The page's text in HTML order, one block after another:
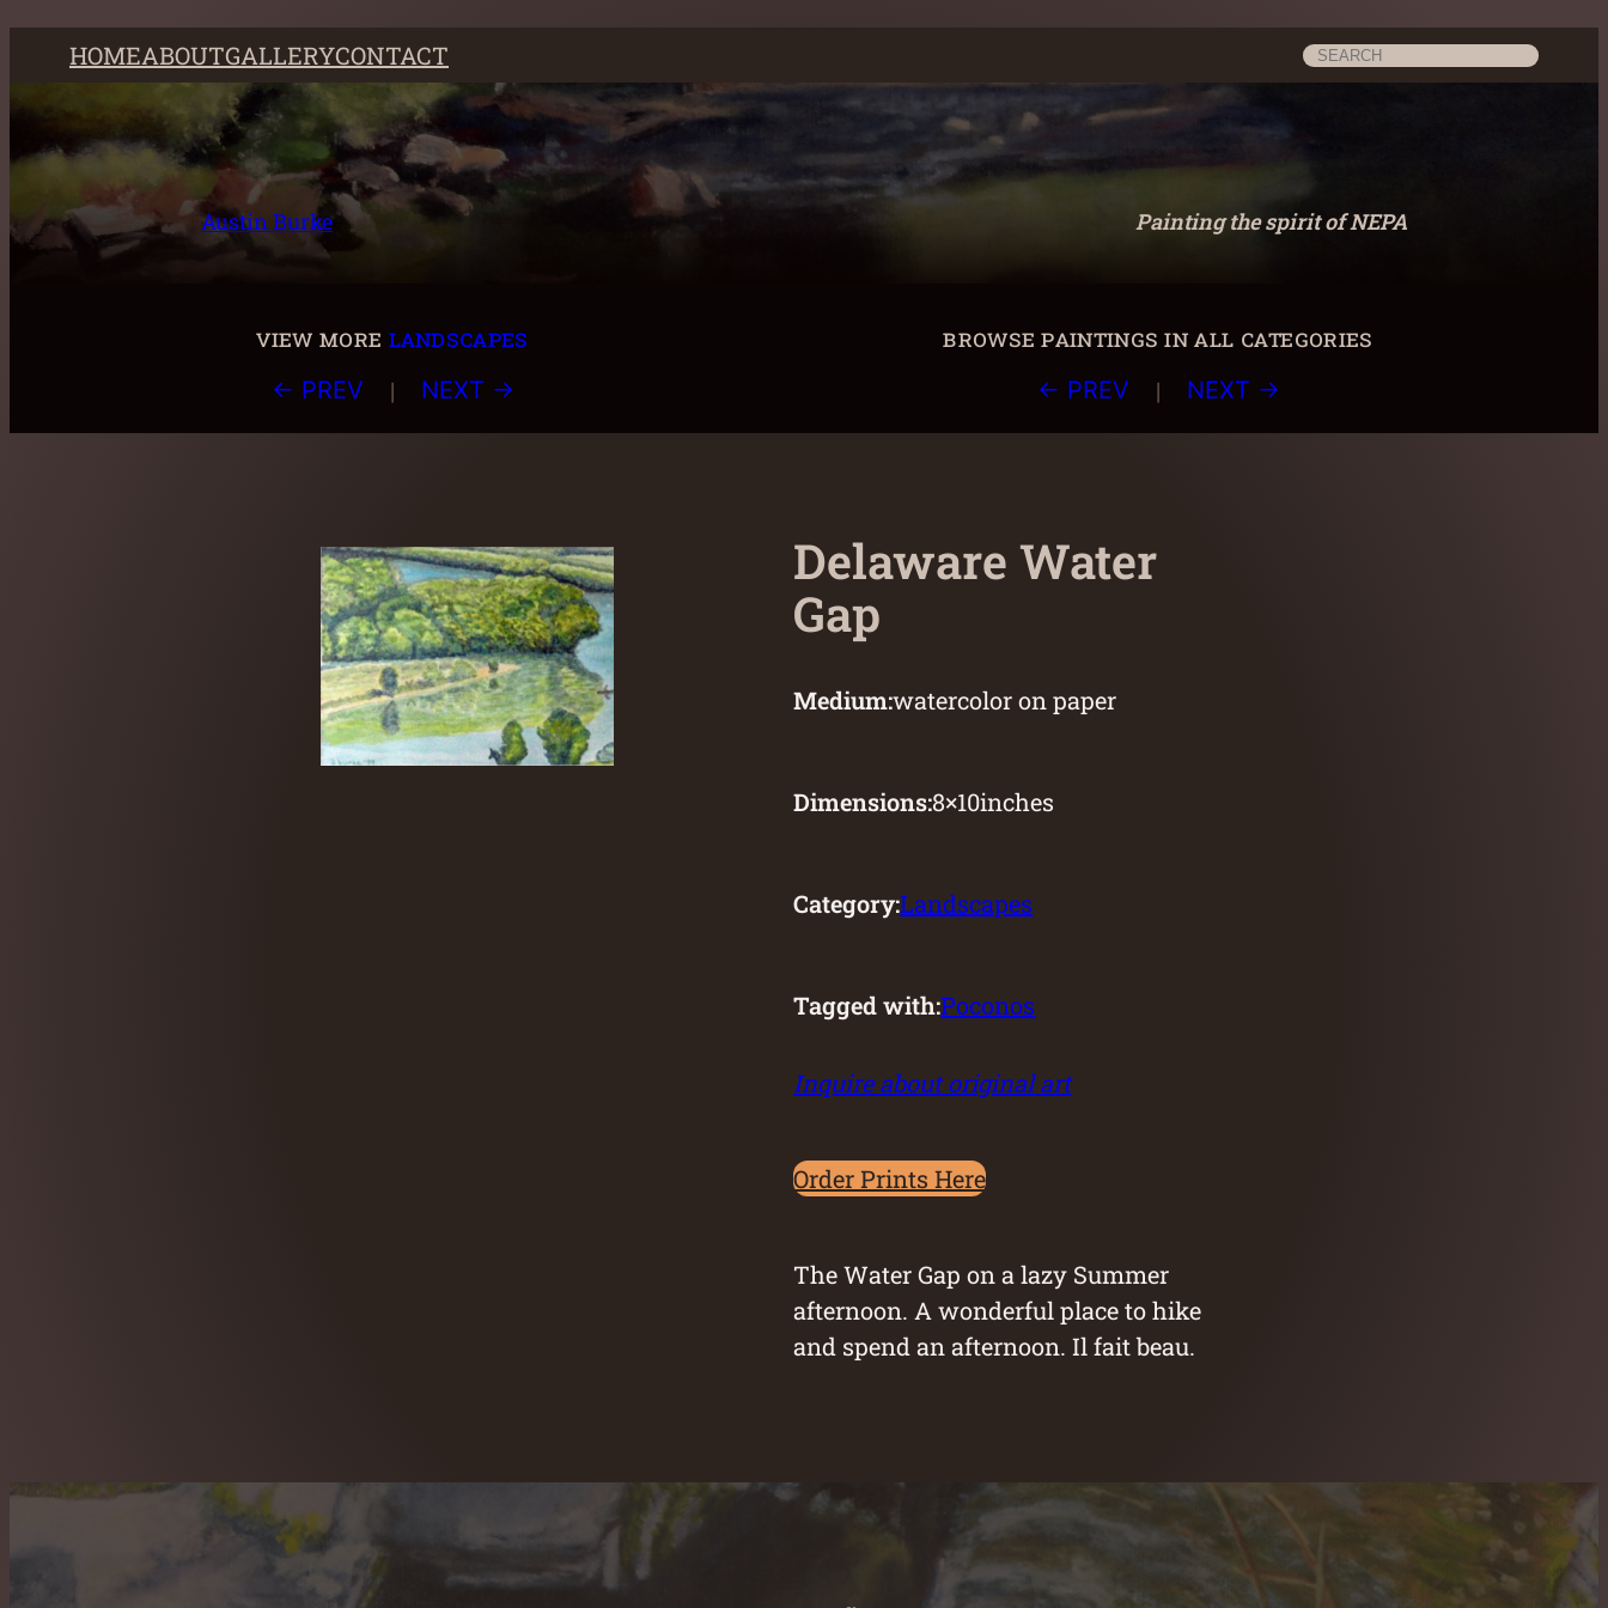
Skip
HOMEABOUTGALLERYCONTACT Search
Austin Burke Painting the spirit of NEPA
view more landscapes
← PREV | NEXT →
browse paintings in all categories
← PREV | NEXT →
Delaware Water
Gap
Medium:watercolor on paper
Dimensions:8×10inches
Category:Landscapes
Tagged with:Poconos
Inquire about original art
Order Prints Here
The Water Gap on a lazy Summer
afternoon. A wonderful place to hike
and spend an afternoon. Il fait beau.